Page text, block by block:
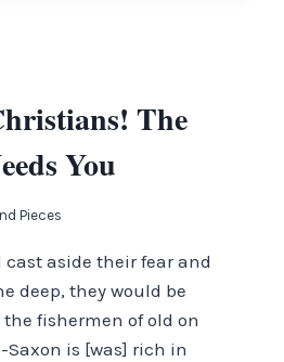
The
You
Pieces
cast aside their fear and
deep, they would be
the fishermen of old on
Saxon is [was] rich in